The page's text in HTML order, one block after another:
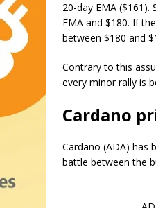
20-day EMA
EMA and $180. If
between $180 and
Contrary to this
every minor rally is
Cardano
Cardano (ADA) has
battle between the